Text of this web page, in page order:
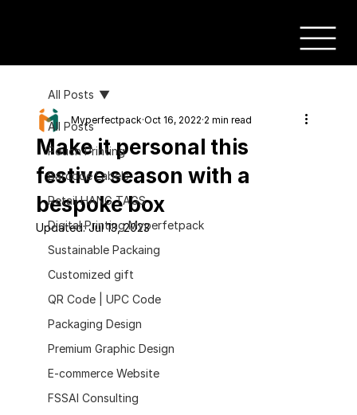
All Posts
Pouch Printing
Barcode Labels
Retail HANG TAGS
Digital Printing Myperfetpack
Sustainable Packaing
Customized gift
QR Code | UPC Code
Packaging Design
Premium Graphic Design
E-commerce Website
FSSAI Consulting
All Posts
Make it personal this
festive season with a
bespoke box
Myperfectpack Oct 16, 2022 2 min read
Updated:Jul 13, 2023